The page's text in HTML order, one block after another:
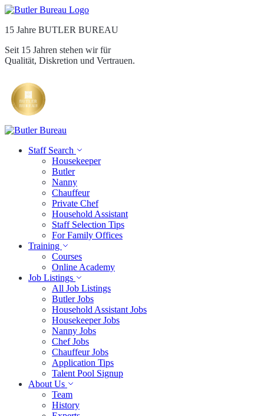
15 Jahre BUTLER BUREAU
Seit 15 Jahren stehen wir für
Qualität, Diskretion und Vertrauen.
Staff Search
Housekeeper
Butler
Nanny
Chauffeur
Private Chef
Household Assistant
Staff Selection Tips
For Family Offices
Training
Courses
Online Academy
Job Listings
All Job Listings
Butler Jobs
Household Assistant Jobs
Housekeeper Jobs
Nanny Jobs
Chef Jobs
Chauffeur Jobs
Application Tips
Talent Pool Signup
About Us
Team
History